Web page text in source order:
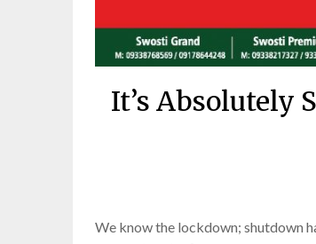
It’s Absolutely
We know the lockdown; shutdown